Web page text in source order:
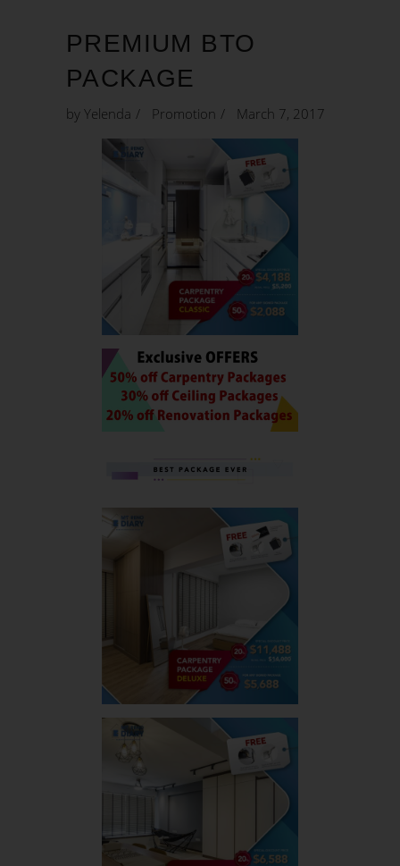
PREMIUM BTO
PACKAGE
by Yelenda Promotion March 7, 2017